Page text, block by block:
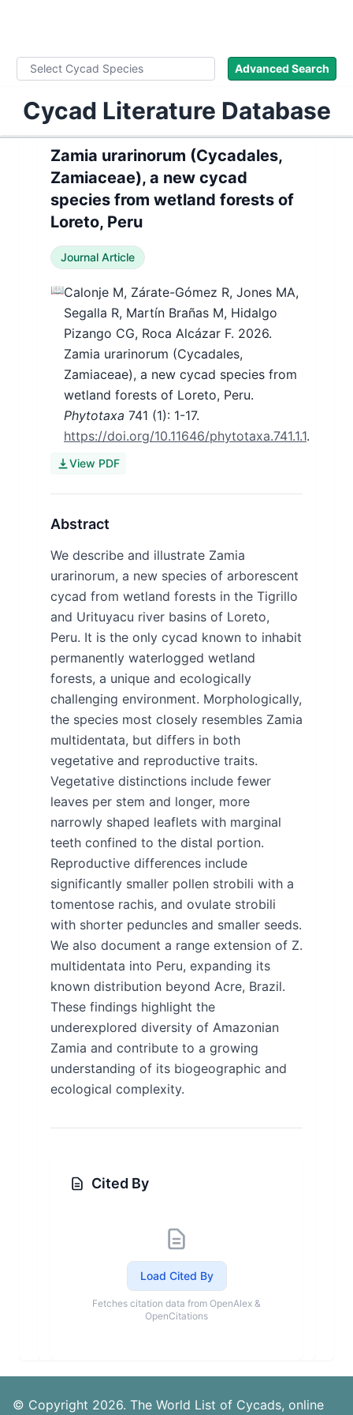
Advanced Search
Cycad Literature Database
Zamia urarinorum (Cycadales,
Zamiaceae), a new cycad
species from wetland forests of
Loreto, Peru
Journal Article
📖Calonje M, Zárate-Gómez R, Jones MA,
Segalla R, Martín Brañas M, Hidalgo
Pizango CG, Roca Alcázar F. 2026.
Zamia urarinorum (Cycadales,
Zamiaceae), a new cycad species from
wetland forests of Loreto, Peru.
Phytotaxa 741 (1): 1-17.
https://doi.org/10.11646/phytotaxa.741.1.1.
View PDF
Abstract
We describe and illustrate Zamia
urarinorum, a new species of arborescent
cycad from wetland forests in the Tigrillo
and Urituyacu river basins of Loreto,
Peru. It is the only cycad known to inhabit
permanently waterlogged wetland
forests, a unique and ecologically
challenging environment. Morphologically,
the species most closely resembles Zamia
multidentata, but differs in both
vegetative and reproductive traits.
Vegetative distinctions include fewer
leaves per stem and longer, more
narrowly shaped leaflets with marginal
teeth confined to the distal portion.
Reproductive differences include
significantly smaller pollen strobili with a
tomentose rachis, and ovulate strobili
with shorter peduncles and smaller seeds.
We also document a range extension of Z.
multidentata into Peru, expanding its
known distribution beyond Acre, Brazil.
These findings highlight the
underexplored diversity of Amazonian
Zamia and contribute to a growing
understanding of its biogeographic and
ecological complexity.
Cited By
Load Cited By
Fetches citation data from OpenAlex &
OpenCitations
© Copyright 2026. The World List of Cycads, online